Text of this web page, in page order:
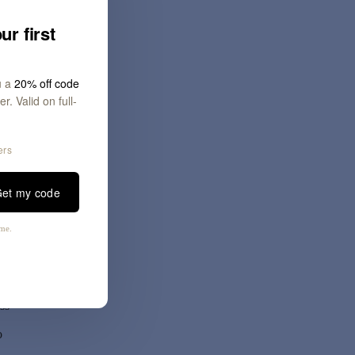
first
a 20% off code
Valid on full-
my code